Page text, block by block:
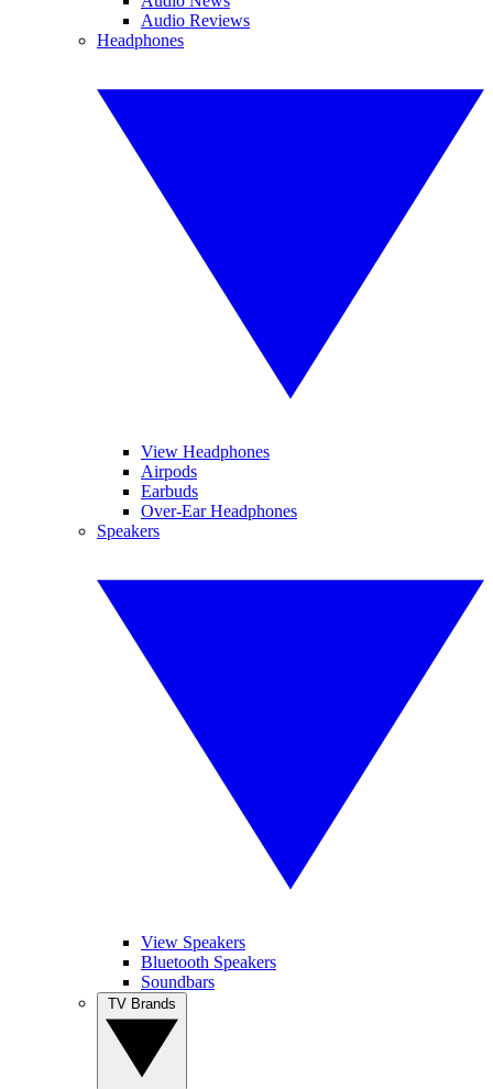
Audio Reviews
Headphones
View Headphones
Airpods
Earbuds
Over-Ear Headphones
Speakers
View Speakers
Bluetooth Speakers
Soundbars